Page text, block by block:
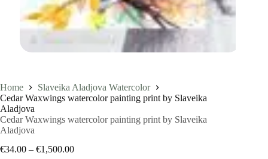
Home
Slaveika Aladjova Watercolor
Cedar Waxwings watercolor painting print by Slaveika
Aladjova
Cedar Waxwings watercolor painting print by Slaveika
Aladjova
€34.00 – €1,500.00Price